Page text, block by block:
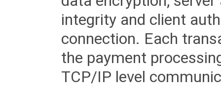
integrity and client
connection. Each
the payment
TCP/IP level